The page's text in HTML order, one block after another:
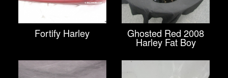
Fortify Harley Ghosted Red 2008
Harley Fat Boy